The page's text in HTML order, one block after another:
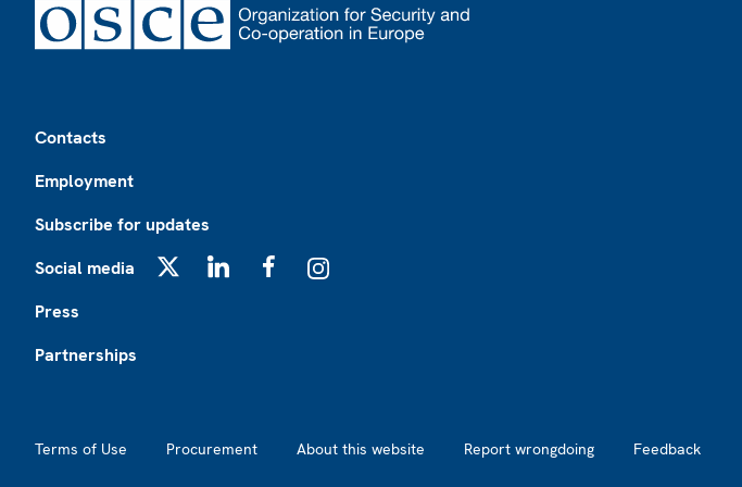
Contacts
Employment
Subscribe for updates
Social media
Press
Partnerships
Terms of Use Procurement About this website Report wrongdoing Feedback